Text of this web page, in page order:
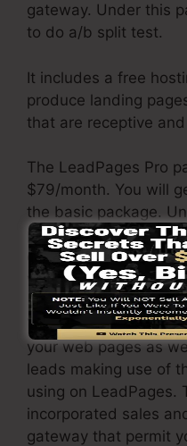
gateway. Under this
to do a/b split test.
It includes a free
produce landing
that are receptive
The LeadPages Pro
$79/month. You will
the basic package.
package, you can
on your pages, and
with over 40+
You are able to drive
your web pages as
leads making use of
using on LeadPages.
incorporated sales
gateway that permit